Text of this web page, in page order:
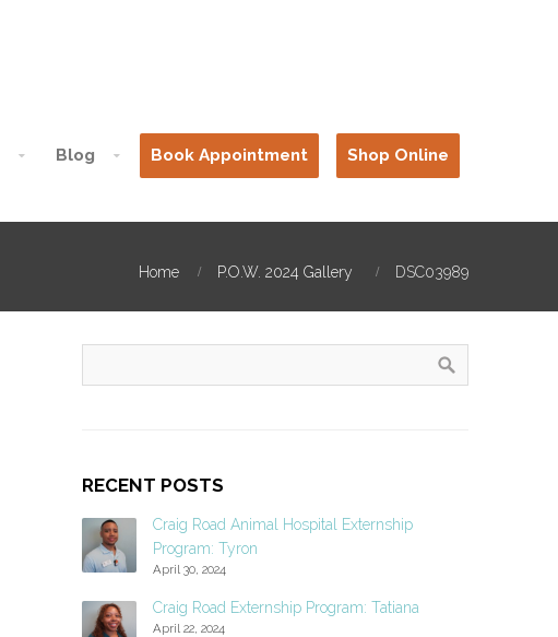
Blog Book Appointment Shop Online
Home P.O.W. 2024 Gallery DSC03989
RECENT POSTS
Craig Road Animal Hospital Externship
Program: Tyron
April 30, 2024
Craig Road Externship Program: Tatiana
April 22, 2024